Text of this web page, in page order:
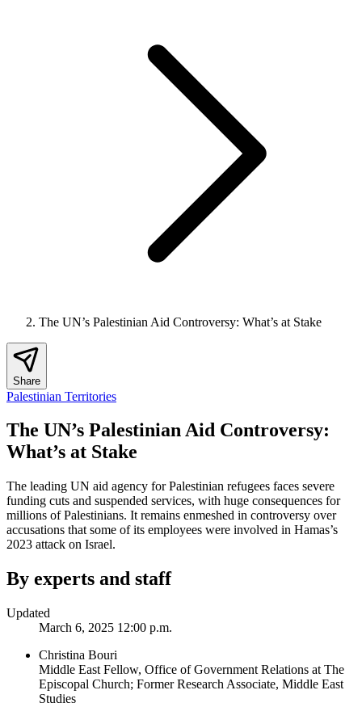
The UN’s Palestinian Aid Controversy: What’s at Stake
Share
Palestinian Territories
The UN’s Palestinian Aid Controversy:
What’s at Stake
The leading UN aid agency for Palestinian refugees faces severe
funding cuts and suspended services, with huge consequences for
millions of Palestinians. It remains enmeshed in controversy over
accusations that some of its employees were involved in Hamas’s
2023 attack on Israel.
By experts and staff
Updated
March 6, 2025 12:00 p.m.
Christina Bouri
Middle East Fellow, Office of Government Relations at The
Episcopal Church; Former Research Associate, Middle East
Studies